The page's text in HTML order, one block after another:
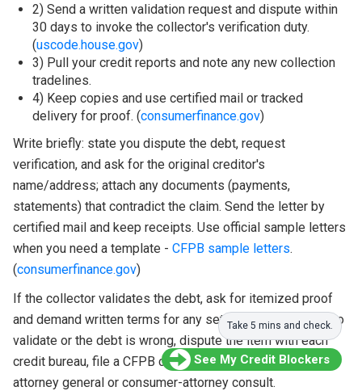
2) Send a written validation request and dispute within
30 days to invoke the collector's verification duty.
(uscode.house.gov)
3) Pull your credit reports and note any new collection
tradelines.
4) Keep copies and use certified mail or tracked
delivery for proof. (consumerfinance.gov)
Write briefly: state you dispute the debt, request
verification, and ask for the original creditor's
name/address; attach any documents (payments,
statements) that contradict the claim. Send the letter by
certified mail and keep receipts. Use official sample letters
when you need a template - CFPB sample letters.
(consumerfinance.gov)
If the collector validates the debt, ask for itemized proof
and demand written terms for any settlement. If they fail to
validate or the debt is wrong, dispute the item with each
credit bureau, file a CFPB complaint, and consider a state
attorney general or consumer-attorney consult.
Take 5 mins and check.
See My Credit Blockers